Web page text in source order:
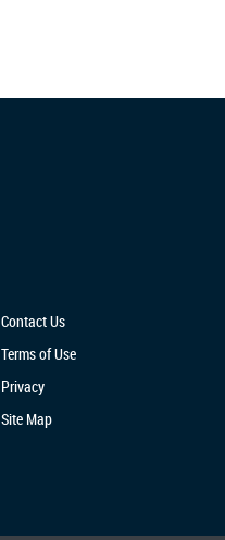
Contact Us
Terms of Use
Privacy
Site Map